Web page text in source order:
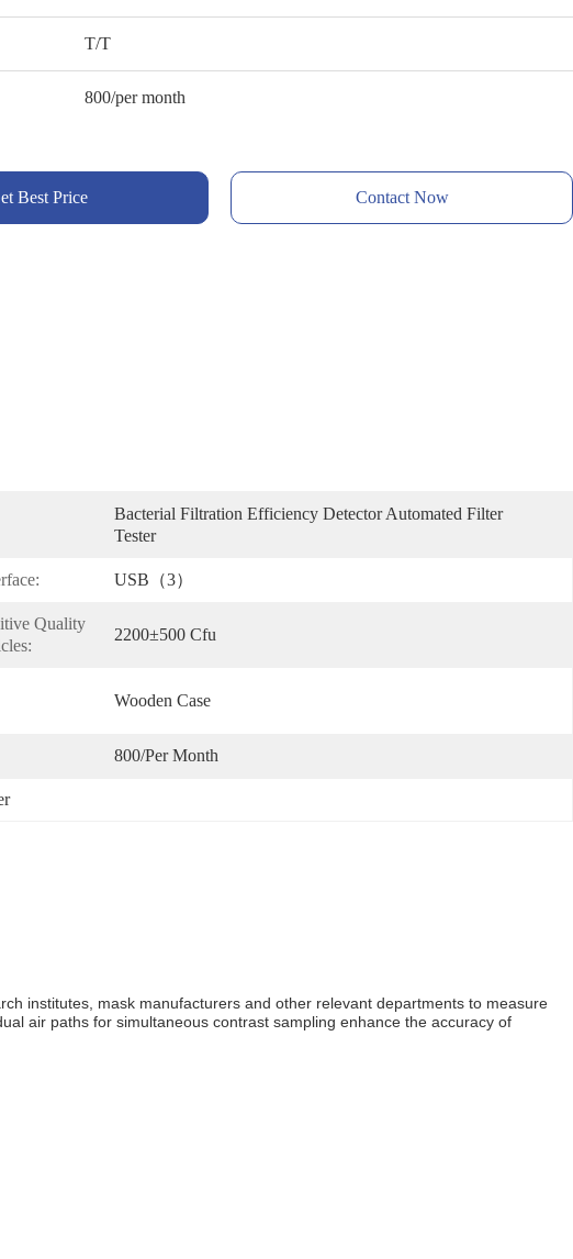
T/T
800/per month
Best Price Contact Now
Bacterial Filtration Efficiency Detector Automated Filter
Tester
USB（3）
Quality
2200±500 Cfu
Wooden Case
800/per Month
institutes, mask manufacturers and other relevant departments to measure
air paths for simultaneous contrast sampling enhance the accuracy of